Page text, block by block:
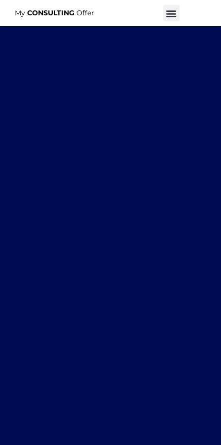
My CONSULTING Offer